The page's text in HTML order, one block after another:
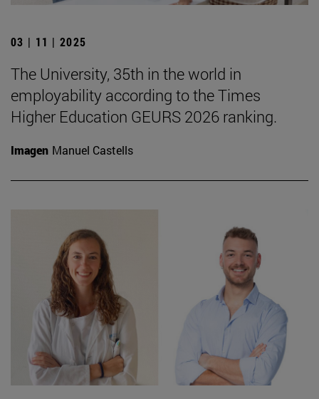
03 | 11 | 2025
The University, 35th in the world in
employability according to the Times
Higher Education GEURS 2026 ranking.
Imagen Manuel Castells